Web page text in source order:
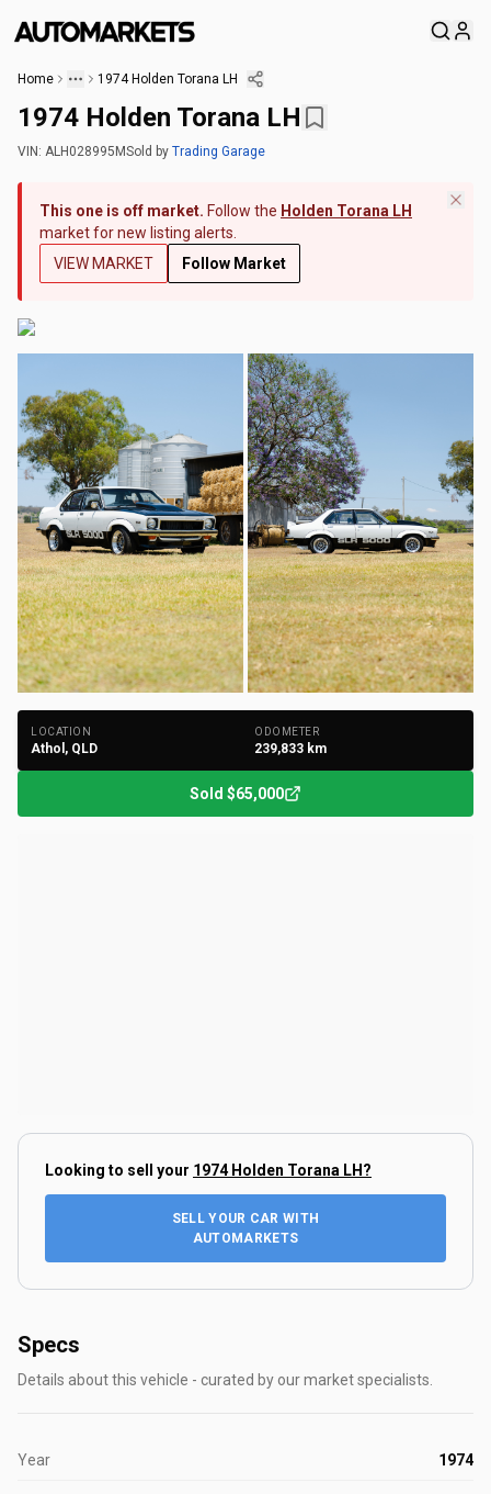
Home 1974 Holden Torana LH
1974 Holden Torana LH
VIN: ALH028995MSold by Trading Garage
This one is off market. Follow the Holden Torana LH
market for new listing alerts.
VIEW MARKET
Follow Market
LOCATION
Athol, QLD
ODOMETER
239,833 km
Sold $65,000
Looking to sell your 1974 Holden Torana LH ?
SELL YOUR CAR WITH
AUTOMARKETS
Specs
Details about this vehicle - curated by our market specialists.
Year 1974